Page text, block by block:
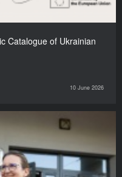
Catalogue of Ukrainian
10 June 2026